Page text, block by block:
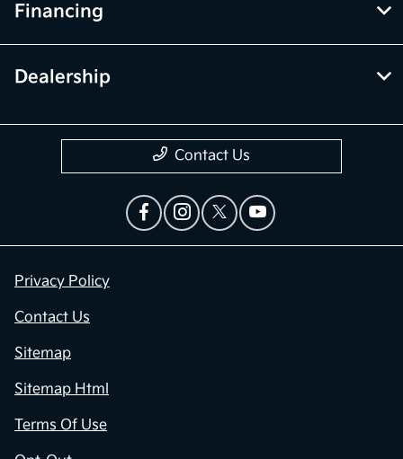
Financing
Dealership
Contact Us
Privacy Policy
Contact Us
Sitemap
Sitemap Html
Terms Of Use